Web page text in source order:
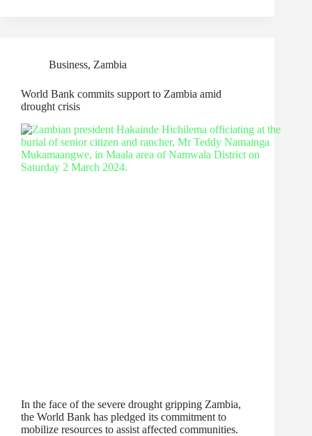
Business, Zambia
World Bank commits support to Zambia amid
drought crisis
In the face of the severe drought gripping Zambia,
the World Bank has pledged its commitment to
mobilize resources to assist affected communities.